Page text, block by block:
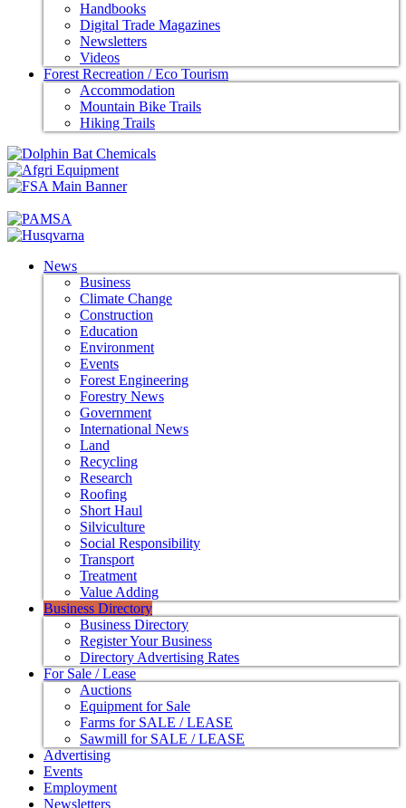
Handbooks
Digital Trade Magazines
Newsletters
Videos
Forest Recreation / Eco Tourism
Accommodation
Mountain Bike Trails
Hiking Trails
News
Business
Climate Change
Construction
Education
Environment
Events
Forest Engineering
Forestry News
Government
International News
Land
Recycling
Research
Roofing
Short Haul
Silviculture
Social Responsibility
Transport
Treatment
Value Adding
Business Directory
Business Directory
Register Your Business
Directory Advertising Rates
For Sale / Lease
Auctions
Equipment for Sale
Farms for SALE / LEASE
Sawmill for SALE / LEASE
Advertising
Events
Employment
Newsletters